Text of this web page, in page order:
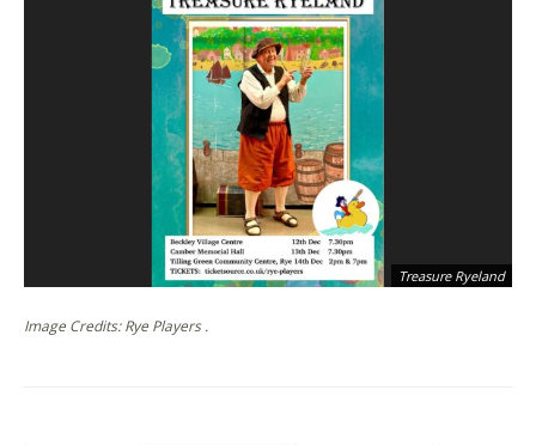
Treasure Ryeland
Image Credits: Rye Players .